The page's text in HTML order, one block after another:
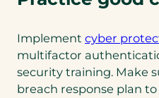
Implement cyber
multifactor
security training. Make
breach response plan